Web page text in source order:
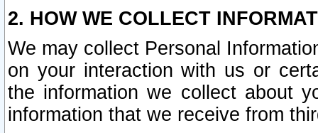
2. HOW WE COLLECT
We may collect Personal
on your interaction with us or
the information we collect about
information that we receive from